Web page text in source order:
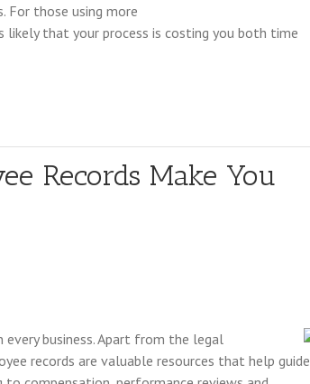
For those using more
likely that your process is costing you both time
Records Make You
business. Apart from the legal
records are valuable resources that help guide